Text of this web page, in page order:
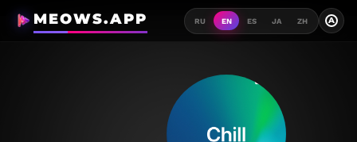
MEOWS.APP RU EN ES JA ZH A